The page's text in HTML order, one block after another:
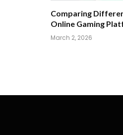
Comparing
Online Gaming
March 2, 2026